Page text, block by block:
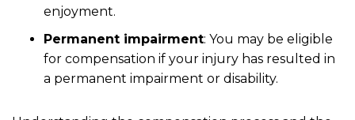
enjoyment.
Permanent impairment: You may be eligible
for compensation if your injury has resulted in
a permanent impairment or disability.